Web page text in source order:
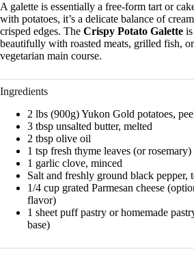
A galette is essentially a free-form tart or
with potatoes, it’s a delicate balance of
crisped edges. The Crispy Potato Galette
beautifully with roasted meats, grilled fish,
vegetarian main course.
Ingredients
2 lbs (900g) Yukon Gold potatoes,
3 tbsp unsalted butter, melted
2 tbsp olive oil
1 tsp fresh thyme leaves (or rosemary)
1 garlic clove, minced
Salt and freshly ground black pepper,
1/4 cup grated Parmesan cheese
flavor)
1 sheet puff pastry or homemade
base)